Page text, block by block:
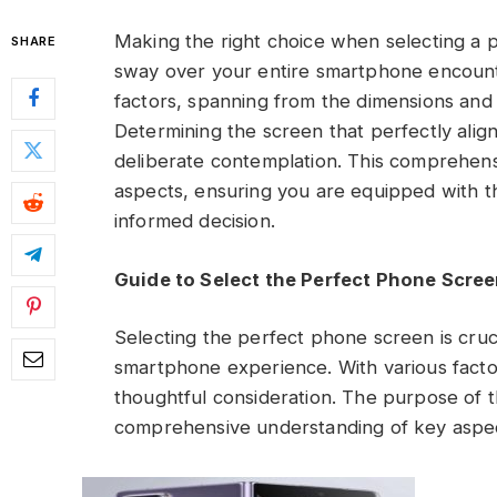
SHARE
Making the right choice when selecting a
sway over your entire smartphone
factors, spanning from the dimensions
Determining the screen that perfectly
deliberate contemplation. This
aspects, ensuring you are equipped with
informed decision.
Guide to Select the Perfect Phone
Selecting the perfect phone screen is
smartphone experience. With various
thoughtful consideration. The purpose of
comprehensive understanding of key